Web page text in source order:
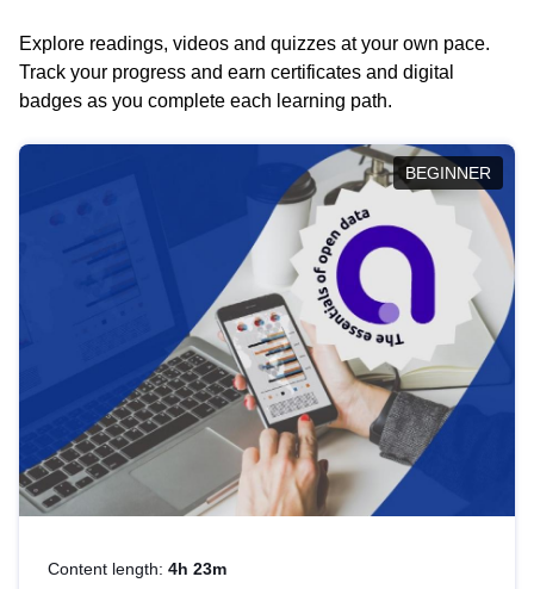
Explore readings, videos and quizzes at your own pace.
Track your progress and earn certificates and digital
badges as you complete each learning path.
BEGINNER
Content length: 4h 23m